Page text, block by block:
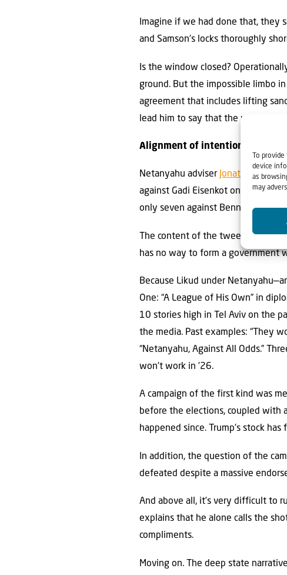
To
device
as
may
Imagine if we had done that, they
and Samson’s locks thoroughly
Is the window closed?
ground. But the impossible limbo
agreement that includes lifting
lead him to say that the uranium
Alignment of intentions
Netanyahu adviser Jonatan Urich
against Gadi Eisenkot only 14
only seven against Bennett.
The content of the tweets is no
has no way to form a government
Because Likud under
One: “A League of His Own” in
10 stories high in Tel Aviv on the
the media. Past examples: “They
“Netanyahu, Against All Odds.”
won’t work in ’26.
A campaign of the first kind was
before the elections, coupled with
happened since. Trump’s stock
In addition, the question of the
defeated despite a massive
And above all, it’s very difficult to
explains that he alone calls the
compliments.
Moving on. The deep state